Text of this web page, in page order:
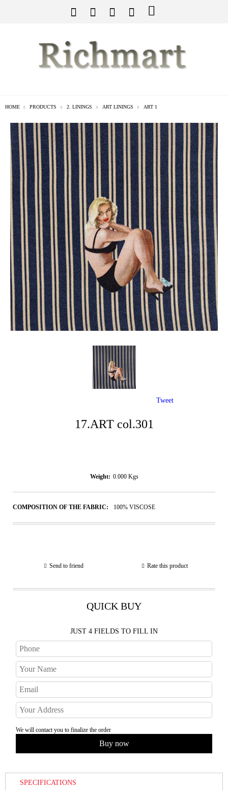
HOME PRODUCTS 2. LININGS ART LININGS ART 1
17.ART col.301
Weight: 0.000 Kgs
COMPOSITION OF THE FABRIC: 100% VISCOSE
Send to friend Rate this product
QUICK BUY
JUST 4 FIELDS TO FILL IN
We will contact you to finalize the order
Tweet
SPECIFICATIONS